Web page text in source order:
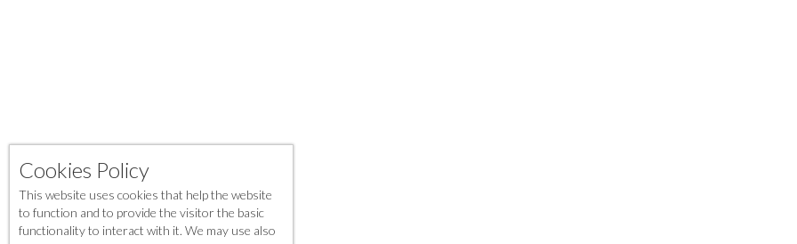
Cookies Policy
This website uses cookies that help the website
to function and to provide the visitor the basic
functionality to interact with it. We may use also